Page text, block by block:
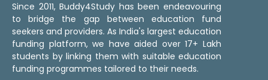
Since 2011, Buddy4Study has been endeavouring
to bridge the gap between education fund
seekers and providers. As India's largest education
funding platform, we have aided over 17+ Lakh
students by linking them with suitable education
funding programmes tailored to their needs.